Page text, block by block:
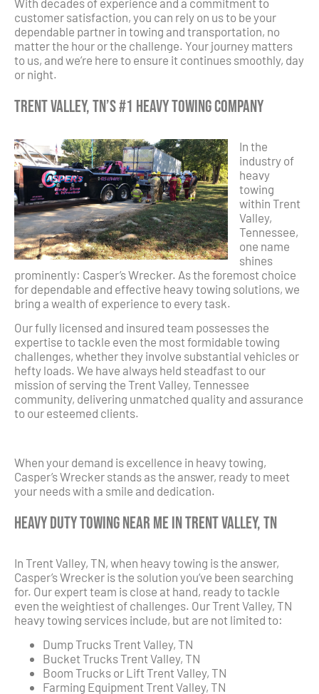
With decades of experience and a commitment to
customer satisfaction, you can rely on us to be your
dependable partner in towing and transportation, no
matter the hour or the challenge. Your journey matters
to us, and we’re here to ensure it continues smoothly, day
or night.
Trent Valley, TN’s #1 Heavy Towing Company
In the
industry of
heavy
towing
within Trent
Valley,
Tennessee,
one name
shines
prominently: Casper’s Wrecker. As the foremost choice
for dependable and effective heavy towing solutions, we
bring a wealth of experience to every task.
Our fully licensed and insured team possesses the
expertise to tackle even the most formidable towing
challenges, whether they involve substantial vehicles or
hefty loads. We have always held steadfast to our
mission of serving the Trent Valley, Tennessee
community, delivering unmatched quality and assurance
to our esteemed clients.
When your demand is excellence in heavy towing,
Casper’s Wrecker stands as the answer, ready to meet
your needs with a smile and dedication.
Heavy Duty Towing Near Me in Trent Valley, TN
In Trent Valley, TN, when heavy towing is the answer,
Casper’s Wrecker is the solution you’ve been searching
for. Our expert team is close at hand, ready to tackle
even the weightiest of challenges. Our Trent Valley, TN
heavy towing services include, but are not limited to:
Dump Trucks Trent Valley, TN
Bucket Trucks Trent Valley, TN
Boom Trucks or Lift Trent Valley, TN
Farming Equipment Trent Valley, TN